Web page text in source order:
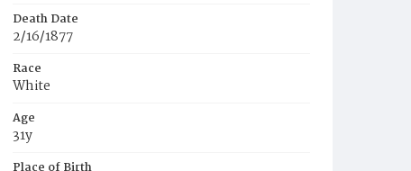
Death Date
2/16/1877
Race
White
Age
31y